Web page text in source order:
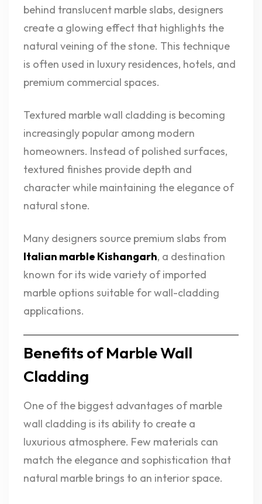
behind translucent marble slabs, designers
create a glowing effect that highlights the
natural veining of the stone. This technique
is often used in luxury residences, hotels, and
premium commercial spaces.
Textured marble wall cladding is becoming
increasingly popular among modern
homeowners. Instead of polished surfaces,
textured finishes provide depth and
character while maintaining the elegance of
natural stone.
Many designers source premium slabs from
Italian marble Kishangarh, a destination
known for its wide variety of imported
marble options suitable for wall-cladding
applications.
Benefits of Marble Wall
Cladding
One of the biggest advantages of marble
wall cladding is its ability to create a
luxurious atmosphere. Few materials can
match the elegance and sophistication that
natural marble brings to an interior space.